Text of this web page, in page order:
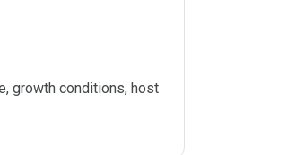
growth conditions, host